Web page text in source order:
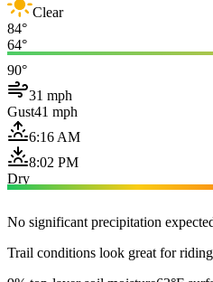
Clear
84°
64°
90°
31 mph
Gust41 mph
6:16 AM
8:02 PM
Dry
No significant precipitation
Trail conditions look great for riding